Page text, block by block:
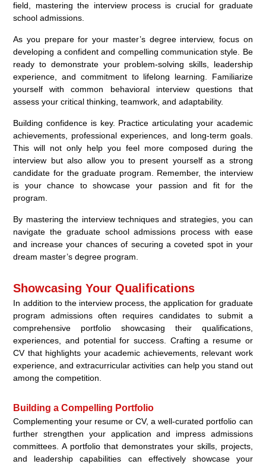
field, mastering the interview process is crucial for graduate
school admissions.
As you prepare for your master’s degree interview, focus on
developing a confident and compelling communication style. Be
ready to demonstrate your problem-solving skills, leadership
experience, and commitment to lifelong learning. Familiarize
yourself with common behavioral interview questions that
assess your critical thinking, teamwork, and adaptability.
Building confidence is key. Practice articulating your academic
achievements, professional experiences, and long-term goals.
This will not only help you feel more composed during the
interview but also allow you to present yourself as a strong
candidate for the graduate program. Remember, the interview
is your chance to showcase your passion and fit for the
program.
By mastering the interview techniques and strategies, you can
navigate the graduate school admissions process with ease
and increase your chances of securing a coveted spot in your
dream master’s degree program.
Showcasing Your Qualifications
In addition to the interview process, the application for graduate
program admissions often requires candidates to submit a
comprehensive portfolio showcasing their qualifications,
experiences, and potential for success. Crafting a resume or
CV that highlights your academic achievements, relevant work
experience, and extracurricular activities can help you stand out
among the competition.
Building a Compelling Portfolio
Complementing your resume or CV, a well-curated portfolio can
further strengthen your application and impress admissions
committees. A portfolio that demonstrates your skills, projects,
and leadership capabilities can effectively showcase your